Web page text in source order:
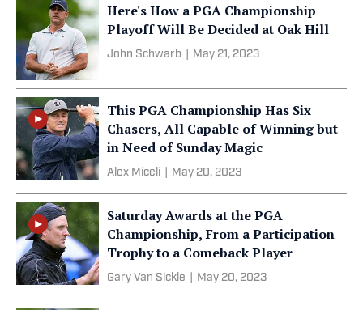
Here's How a PGA Championship
Playoff Will Be Decided at Oak Hill
John Schwarb May 21, 2023
This PGA Championship Has Six
Chasers, All Capable of Winning but
in Need of Sunday Magic
Alex Miceli May 20, 2023
Saturday Awards at the PGA
Championship, From a Participation
Trophy to a Comeback Player
Gary Van Sickle May 20, 2023